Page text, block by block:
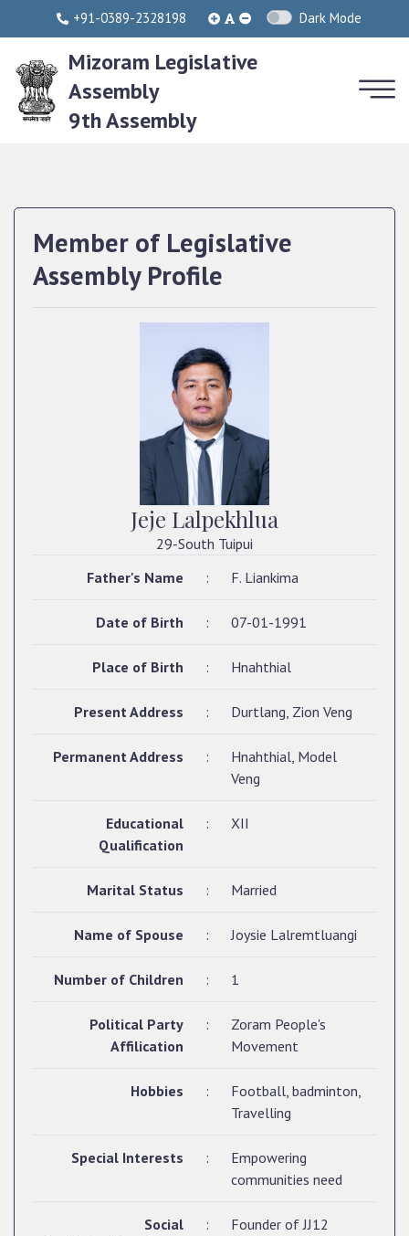
+91-0389-2328198 Dark Mode
Mizoram Legislative
Assembly
9th Assembly
Member of Legislative
Assembly Profile
Jeje Lalpekhlua
29-South Tuipui
Father's Name
: F. Liankima
Date of Birth : 07-01-1991
Place of Birth : Hnahthial
Present Address : Durtlang, Zion Veng
Permanent Address :
Hnahthial, Model
Veng
Educational
Qualification
: XII
Marital Status : Married
Name of Spouse : Joysie Lalremtluangi
Number of Children : 1
Political Party
Affilication
:
Zoram People's
Movement
Hobbies :
Football, badminton,
Travelling
Special Interests :
Empowering
communities need
Social
:
Founder of JJ12